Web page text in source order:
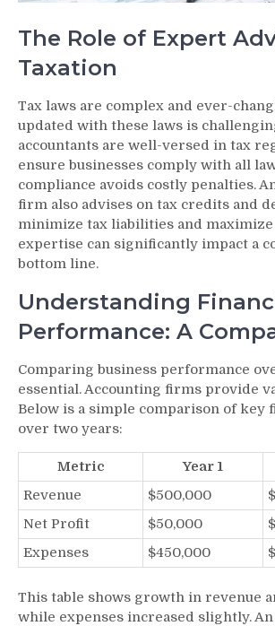
The Role of Expert
Taxation
Tax laws are complex and ever-
updated with these laws is
accountants are well-versed in tax
ensure businesses comply with all
compliance avoids costly penalties.
firm also advises on tax credits and
minimize tax liabilities and maximize
expertise can significantly impact a
bottom line.
Understanding
Performance: A
Comparing business performance
essential. Accounting firms provide
Below is a simple comparison of key
over two years:
Metric Year 1
Revenue
$500,000
Net Profit
$50,000
Expenses
$450,000
This table shows growth in revenue
while expenses increased slightly.